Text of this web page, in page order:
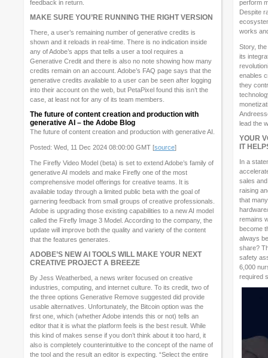
feedback in return.
MAKE SURE YOU’RE RUNNING THE RIGHT VERSION
There, a user’s remaining number of generative credits is
shown and it reloads in real-time. There is no indication inside
any of Adobe’s apps that tells a user a tool requires a
Generative Credit and there is also no note showing how many
credits remain on an account. Adobe’s FAQ page says that the
generative credits available to a user can be seen after logging
into their account on the web, but PetaPixel found this isn’t the
case, at least not for any of its team members.
The future of content creation and production with
generative AI – the Adobe Blog
The future of content creation and production with generative AI.
Posted: Wed, 11 Dec 2024 08:00:00 GMT [source]
The Firefly Video Model (beta) is set to extend Adobe’s family of
generative AI models and make Firefly one of the most
comprehensive model offerings for creative teams. It is
available today through a limited public beta with the goal of
garnering feedback from small groups of creative professionals.
Adobe is upgrading those existing capabilities to a new AI model
called the Firefly Image 3 Model. According to the company, the
update will improve both the quality and variety of the content
that the features generates.
ADOBE’S NEW AI TOOLS WILL MAKE YOUR NEXT
CREATIVE PROJECT A BREEZE
By Jess Weatherbed, a news writer focused on creative
industries, computing, and internet culture. To its credit, two of
the three options Generative Remove suggested did provide
usable alternatives. Unfortunately, the Bitcoin option was the
first one, which (whether Adobe intends this or not) tells an
editor that it is what the platform feels is the best result. While
this kind of makes sense if you don’t think about it too hard, it
also is completely counterintuitive to the concept of the name of
the tool and the result an editor is expecting. “Select the entire
perform
Despite
works
Story,
its
enables
they
lead the
YOUR
IT
In a
sales
raising
that
remains
become
always
share?
safety
6,000
required